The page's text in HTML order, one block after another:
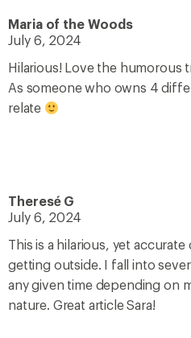
Maria of the Woods
July 6, 2024
Hilarious! Love the
As someone who owns 4
relate
Theresé G
July 6, 2024
This is a hilarious, yet
getting outside. I fall into
any given time depending on
nature. Great article Sara!